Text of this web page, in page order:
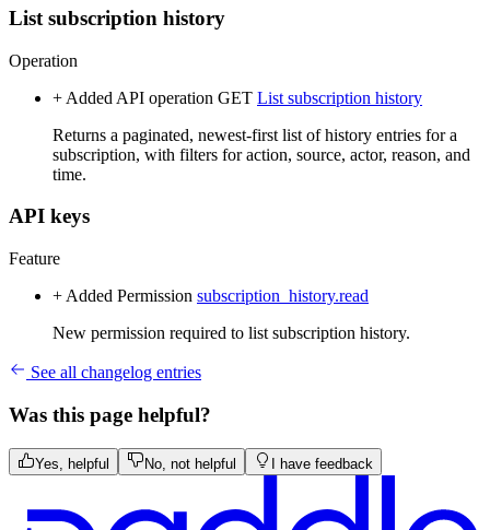
"id": "
"occurred_at": "2024-04-
"source": "system",
"
actor
"reason": null,
action subscription_activated
"status"
"first_billed_at
"current_billing_period"
List subscription history
Operation
+ Added API operation GET List subscription history
Returns a paginated, newest-first list of history entries for a
subscription, with filters for action, source, actor, reason, and
time.
API keys
Feature
+ Added Permission subscription_history.read
New permission required to list subscription history.
See all changelog entries
Was this page helpful?
Yes, helpful No, not helpful I have feedback